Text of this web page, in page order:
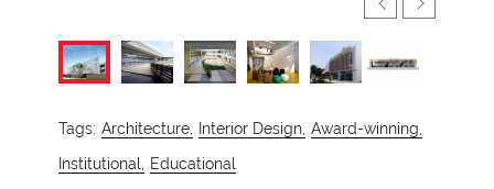
Tags: Architecture, Interior Design, Award-winning,
Institutional,
Educational